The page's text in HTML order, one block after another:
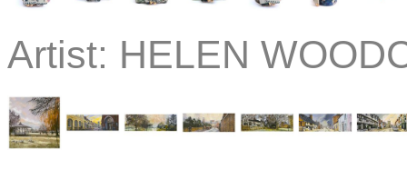
Artist: HELEN